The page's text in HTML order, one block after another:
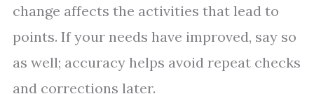
change affects the activities that lead to
points. If your needs have improved, say so
as well; accuracy helps avoid repeat checks
and corrections later.